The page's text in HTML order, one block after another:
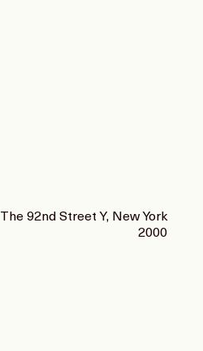
The 92nd Street Y, New York
2000